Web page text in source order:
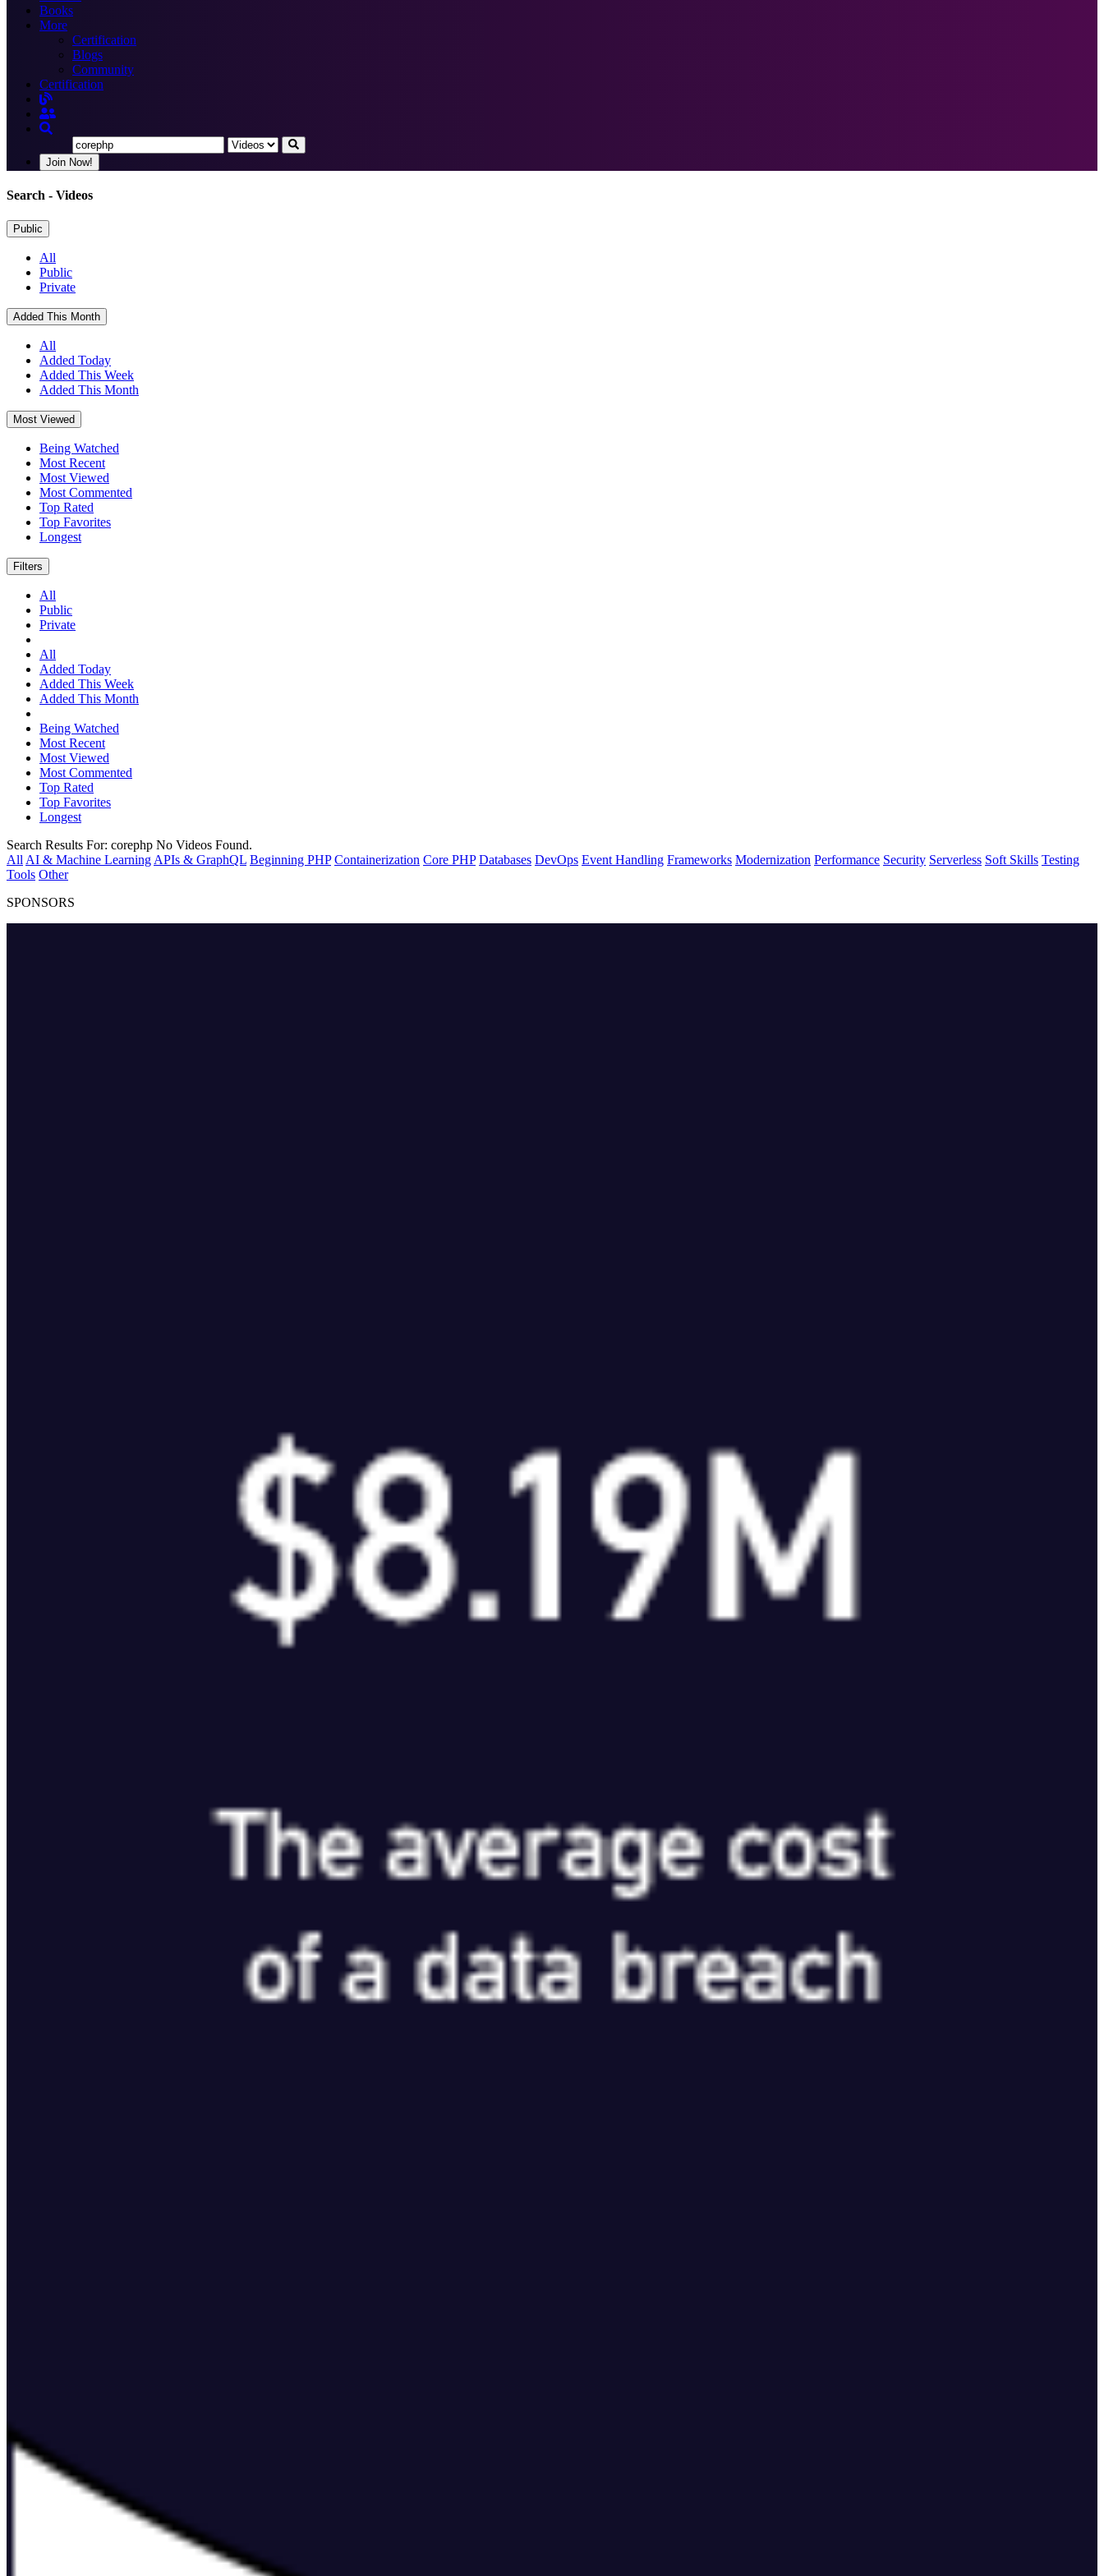
Books
More
Certification
Blogs
Community
Certification
Join Now!
Search - Videos
Public
All
Public
Private
Added This Month
All
Added Today
Added This Week
Added This Month
Most Viewed
Being Watched
Most Recent
Most Viewed
Most Commented
Top Rated
Top Favorites
Longest
Filters
All
Public
Private
All
Added Today
Added This Week
Added This Month
Being Watched
Most Recent
Most Viewed
Most Commented
Top Rated
Top Favorites
Longest
Search Results For: corephp No Videos Found.
All AI & Machine Learning APIs & GraphQL Beginning PHP Containerization Core PHP Databases DevOps Event Handling Frameworks Modernization Performance Security Serverless Soft Skills Testing
Tools Other
SPONSORS